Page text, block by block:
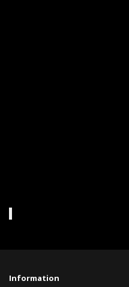
Information